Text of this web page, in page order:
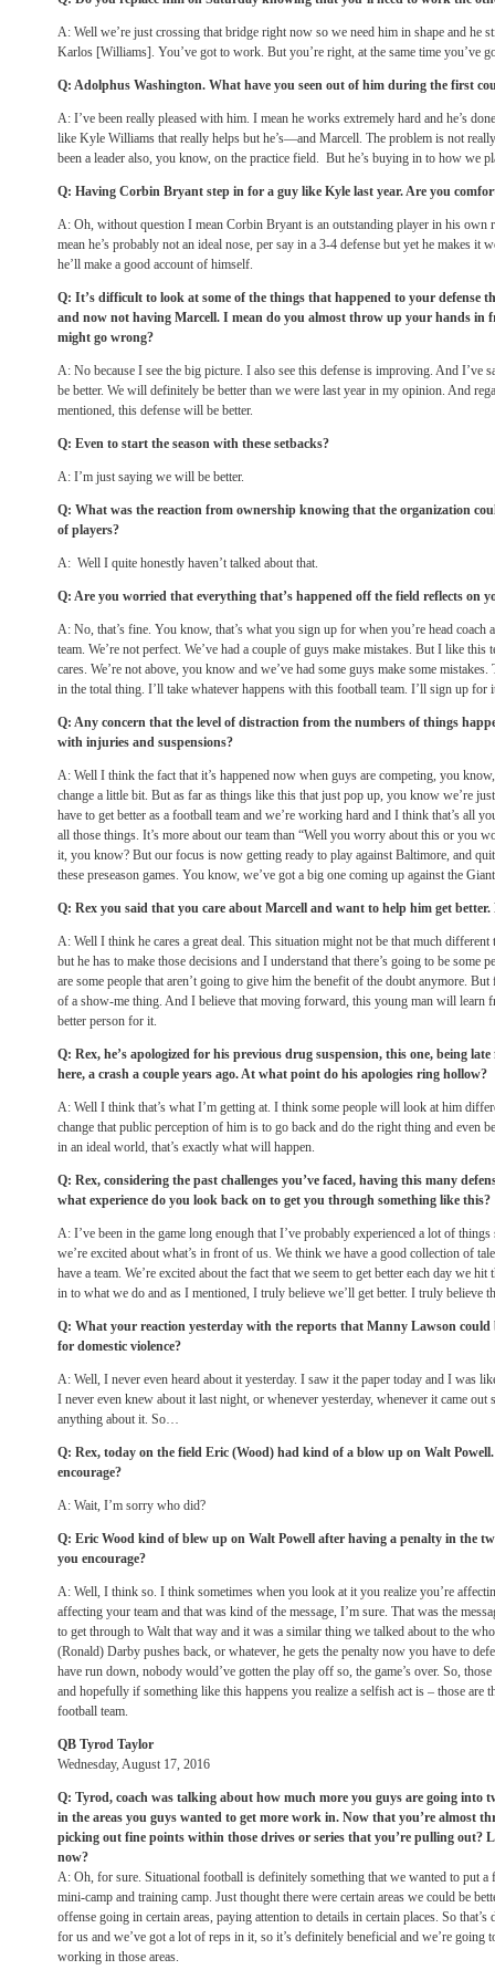
A: Well we’re just crossing that bridge right now so we need him in shape and he
Karlos [Williams]. You’ve got to work. But you’re right, at the same time you’ve
Q: Adolphus Washington. What have you seen out of him during the first
A: I’ve been really pleased with him. I mean he works extremely hard and he’s
like Kyle Williams that really helps but he’s—and Marcell. The problem is not
been a leader also, you know, on the practice field. But he’s buying in to how we
Q: Having Corbin Bryant step in for a guy like Kyle last year. Are you
A: Oh, without question I mean Corbin Bryant is an outstanding player in his own
mean he’s probably not an ideal nose, per say in a 3-4 defense but yet he makes it
he’ll make a good account of himself.
Q: It’s difficult to look at some of the things that happened to your defense
and now not having Marcell. I mean do you almost throw up your hands in
might go wrong?
A: No because I see the big picture. I also see this defense is improving. And I’ve
be better. We will definitely be better than we were last year in my opinion. And
mentioned, this defense will be better.
Q: Even to start the season with these setbacks?
A: I’m just saying we will be better.
Q: What was the reaction from ownership knowing that the organization
of players?
A: Well I quite honestly haven’t talked about that.
Q: Are you worried that everything that’s happened off the field reflects on
A: No, that’s fine. You know, that’s what you sign up for when you’re head coach
team. We’re not perfect. We’ve had a couple of guys make mistakes. But I like this
cares. We’re not above, you know and we’ve had some guys make some
in the total thing. I’ll take whatever happens with this football team. I’ll sign up for
Q: Any concern that the level of distraction from the numbers of things
with injuries and suspensions?
A: Well I think the fact that it’s happened now when guys are competing, you
change a little bit. But as far as things like this that just pop up, you know we’re
have to get better as a football team and we’re working hard and I think that’s all
all those things. It’s more about our team than “Well you worry about this or you
it, you know? But our focus is now getting ready to play against Baltimore, and
these preseason games. You know, we’ve got a big one coming up against the
Q: Rex you said that you care about Marcell and want to help him get better.
A: Well I think he cares a great deal. This situation might not be that much different
but he has to make those decisions and I understand that there’s going to be some
are some people that aren’t going to give him the benefit of the doubt anymore.
of a show-me thing. And I believe that moving forward, this young man will learn
better person for it.
Q: Rex, he’s apologized for his previous drug suspension, this one, being
here, a crash a couple years ago. At what point do his apologies ring hollow?
A: Well I think that’s what I’m getting at. I think some people will look at him
change that public perception of him is to go back and do the right thing and even
in an ideal world, that’s exactly what will happen.
Q: Rex, considering the past challenges you’ve faced, having this many
what experience do you look back on to get you through something like this?
A: I’ve been in the game long enough that I’ve probably experienced a lot of
we’re excited about what’s in front of us. We think we have a good collection of
have a team. We’re excited about the fact that we seem to get better each day we
in to what we do and as I mentioned, I truly believe we’ll get better. I truly believe
Q: What your reaction yesterday with the reports that Manny Lawson could
for domestic violence?
A: Well, I never even heard about it yesterday. I saw it the paper today and I was
I never even knew about it last night, or whenever yesterday, whenever it came
anything about it. So…
Q: Rex, today on the field Eric (Wood) had kind of a blow up on Walt
encourage?
A: Wait, I’m sorry who did?
Q: Eric Wood kind of blew up on Walt Powell after having a penalty in the
you encourage?
A: Well, I think so. I think sometimes when you look at it you realize you’re
affecting your team and that was kind of the message, I’m sure. That was the
to get through to Walt that way and it was a similar thing we talked about to the
(Ronald) Darby pushes back, or whatever, he gets the penalty now you have to
have run down, nobody would’ve gotten the play off so, the game’s over. So,
and hopefully if something like this happens you realize a selfish act is – those are
football team.
QB Tyrod Taylor
Wednesday, August 17, 2016
Q: Tyrod, coach was talking about how much more you guys are going into
in the areas you guys wanted to get more work in. Now that you’re almost
picking out fine points within those drives or series that you’re pulling out?
now?
A: Oh, for sure. Situational football is definitely something that we wanted to put a
mini-camp and training camp. Just thought there were certain areas we could be
offense going in certain areas, paying attention to details in certain places. So that’s
for us and we’ve got a lot of reps in it, so it’s definitely beneficial and we’re going
working in those areas.